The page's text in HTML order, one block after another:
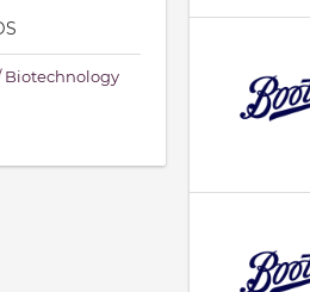
Biotechnology